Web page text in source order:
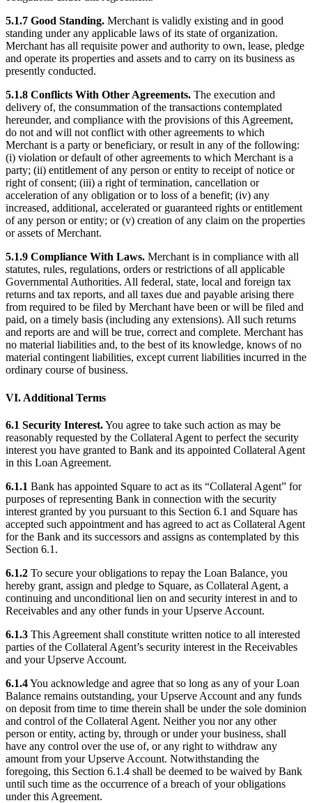
5.1.7 Good Standing. Merchant is validly existing and in good
standing under any applicable laws of its state of organization.
Merchant has all requisite power and authority to own, lease, pledge
and operate its properties and assets and to carry on its business as
presently conducted.
5.1.8 Conflicts With Other Agreements. The execution and
delivery of, the consummation of the transactions contemplated
hereunder, and compliance with the provisions of this Agreement,
do not and will not conflict with other agreements to which
Merchant is a party or beneficiary, or result in any of the following:
(i) violation or default of other agreements to which Merchant is a
party; (ii) entitlement of any person or entity to receipt of notice or
right of consent; (iii) a right of termination, cancellation or
acceleration of any obligation or to loss of a benefit; (iv) any
increased, additional, accelerated or guaranteed rights or entitlement
of any person or entity; or (v) creation of any claim on the properties
or assets of Merchant.
5.1.9 Compliance With Laws. Merchant is in compliance with all
statutes, rules, regulations, orders or restrictions of all applicable
Governmental Authorities. All federal, state, local and foreign tax
returns and tax reports, and all taxes due and payable arising there
from required to be filed by Merchant have been or will be filed and
paid, on a timely basis (including any extensions). All such returns
and reports are and will be true, correct and complete. Merchant has
no material liabilities and, to the best of its knowledge, knows of no
material contingent liabilities, except current liabilities incurred in the
ordinary course of business.
VI. Additional Terms
6.1 Security Interest.You agree to take such action as may be
reasonably requested by the Collateral Agent to perfect the security
interest you have granted to Bank and its appointed Collateral Agent
in this Loan Agreement.
6.1.1 Bank has appointed Square to act as its “Collateral Agent” for
purposes of representing Bank in connection with the security
interest granted by you pursuant to this Section 6.1 and Square has
accepted such appointment and has agreed to act as Collateral Agent
for the Bank and its successors and assigns as contemplated by this
Section 6.1.
6.1.2 To secure your obligations to repay the Loan Balance, you
hereby grant, assign and pledge to Square, as Collateral Agent, a
continuing and unconditional lien on and security interest in and to
Receivables and any other funds in your Upserve Account.
6.1.3 This Agreement shall constitute written notice to all interested
parties of the Collateral Agent’s security interest in the Receivables
and your Upserve Account.
6.1.4You acknowledge and agree that so long as any of your Loan
Balance remains outstanding, your Upserve Account and any funds
on deposit from time to time therein shall be under the sole dominion
and control of the Collateral Agent. Neither you nor any other
person or entity, acting by, through or under your business, shall
have any control over the use of, or any right to withdraw any
amount from your Upserve Account. Notwithstanding the
foregoing, this Section 6.1.4 shall be deemed to be waived by Bank
until such time as the occurrence of a breach of your obligations
under this Agreement.